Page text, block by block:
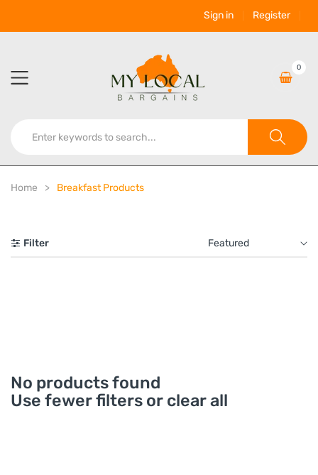
Sign in Register
0
Home Breakfast Products
Filter Featured
No products found
Use fewer filters or clear all